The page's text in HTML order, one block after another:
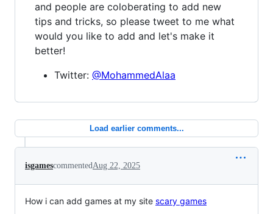
and people are coloberating to add new
tips and tricks, so please tweet to me what
would you like to add and let's make it
better!
Twitter: @MohammedAlaa
Load earlier comments...
isgamescommentedAug 22, 2025
How i can add games at my site scary games